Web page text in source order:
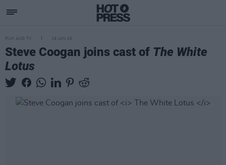
FILM AND TV 19 JAN 26
Steve Coogan joins cast of The White
Lotus